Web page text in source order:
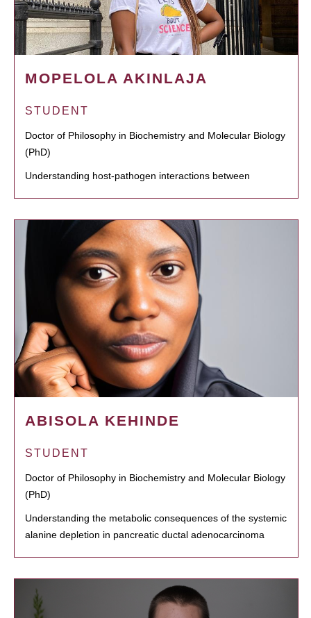
MOPELOLA AKINLAJA
STUDENT
Doctor of Philosophy in Biochemistry and Molecular Biology
(PhD)
Understanding host-pathogen interactions between
ABISOLA KEHINDE
STUDENT
Doctor of Philosophy in Biochemistry and Molecular Biology
(PhD)
Understanding the metabolic consequences of the systemic
alanine depletion in pancreatic ductal adenocarcinoma